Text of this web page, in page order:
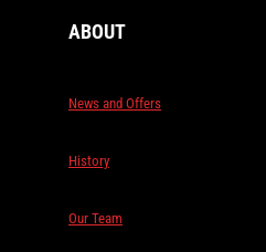
ABOUT
News and Offers
History
Our Team